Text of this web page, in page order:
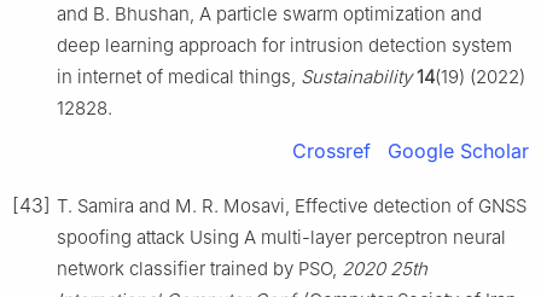
and B. Bhushan, A particle swarm optimization and
deep learning approach for intrusion detection system
in internet of medical things, Sustainability 14(19) (2022)
12828.
Crossref Google Scholar
[43] T. Samira and M. R. Mosavi, Effective detection of GNSS
spoofing attack Using A multi-layer perceptron neural
network classifier trained by PSO, 2020 25th